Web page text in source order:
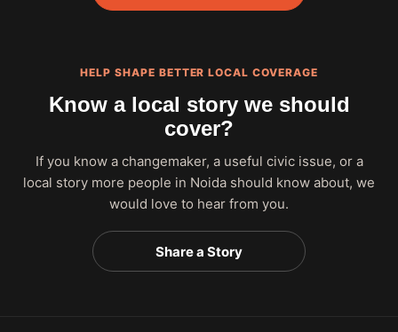
HELP SHAPE BETTER LOCAL COVERAGE
Know a local story we should
cover?
If you know a changemaker, a useful civic issue, or a
local story more people in Noida should know about, we
would love to hear from you.
Share a Story